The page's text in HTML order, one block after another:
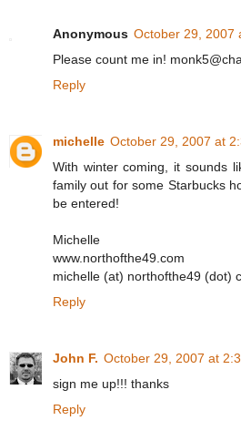
Anonymous October 29, 2007
Please count me in!
Reply
michelle October 29, 2007 at
With winter coming, it sounds
family out for some Starbucks
be entered!
Michelle
www.northofthe49.com
michelle (at) northofthe49 (dot)
Reply
John F. October 29, 2007 at
sign me up!!! thanks
Reply